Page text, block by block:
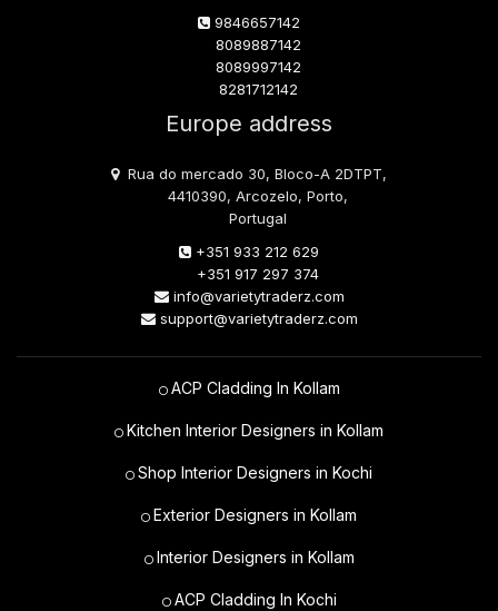
9846657142
8089887142
8089997142
8281712142
Europe address
Rua do mercado 30, Bloco-A 2DTPT,
4410390, Arcozelo, Porto,
Portugal
+351 933 212 629
+351 917 297 374
info@varietytraderz.com
support@varietytraderz.com
ACP Cladding In Kollam
Kitchen Interior Designers in Kollam
Shop Interior Designers in Kochi
Exterior Designers in Kollam
Interior Designers in Kollam
ACP Cladding In Kochi